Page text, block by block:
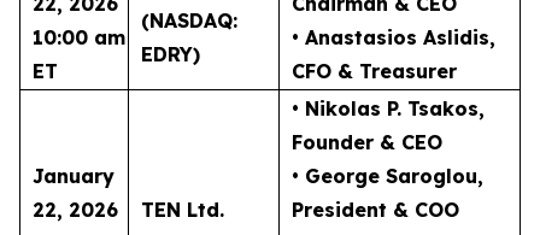
10:00 am
ET
(NASDAQ:
EDRY)
• Anastasios Aslidis,
CFO & Treasurer
January
22, 2026
TEN Ltd.
• Nikolas P. Tsakos,
Founder & CEO
• George Saroglou,
President & COO